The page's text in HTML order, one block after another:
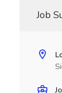
Job